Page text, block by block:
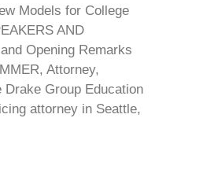
Models for College
AND
Opening Remarks
Attorney,
Group Education
attorney in Seattle,